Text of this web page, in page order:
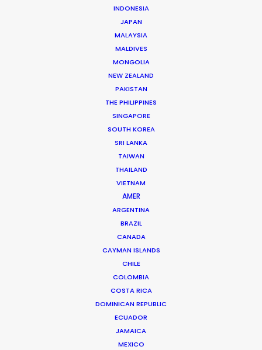
INDONESIA
JAPAN
MALAYSIA
MALDIVES
MONGOLIA
NEW ZEALAND
PAKISTAN
THE PHILIPPINES
SINGAPORE
SOUTH KOREA
SRI LANKA
TAIWAN
THAILAND
VIETNAM
AMER
ARGENTINA
BRAZIL
CANADA
CAYMAN ISLANDS
CHILE
COLOMBIA
COSTA RICA
DOMINICAN REPUBLIC
ECUADOR
JAMAICA
MEXICO
Service Production Manager: Tip Thumvittayakul
Art Director: Whay Phoobes Sittirak
Camera Operator: Prince Teerachai Chaiyanant
Steadicam Operator: Koon Watcharawit Ya-Inta
Thai Casting Director: Kwan Chatcha Patumthip
Thai Wardrobe Supervisor: Bee Ittipat Warakijcharoen
Location: Bangkok, Thailand